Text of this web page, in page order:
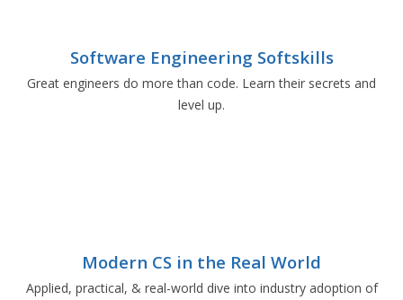
Software Engineering Softskills
Great engineers do more than code. Learn their secrets and
level up.
Modern CS in the Real World
Applied, practical, & real-world dive into industry adoption of